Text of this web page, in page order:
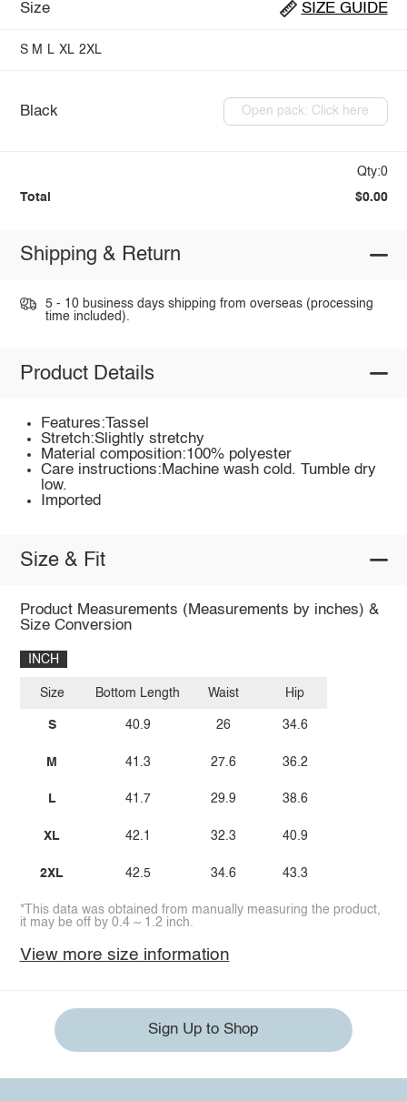
Size SIZE GUIDE
S M L XL 2XL
Black Open pack: Click here
Qty:0
Total $0.00
Shipping & Return
5 - 10 business days shipping from overseas (processing
time included).
Product Details
Features:Tassel
Stretch:Slightly stretchy
Material composition:100% polyester
Care instructions:Machine wash cold. Tumble dry
low.
Imported
Size & Fit
Product Measurements (Measurements by inches) &
Size Conversion
INCH
Size
S
M
L
XL
2XL
Bottom Length
40.9
41.3
41.7
42.1
42.5
Waist
26
27.6
29.9
32.3
34.6
Hip
34.6
36.2
38.6
40.9
43.3
*This data was obtained from manually measuring the product,
it may be off by 0.4 ~ 1.2 inch.
View more size information
Sign Up to Shop